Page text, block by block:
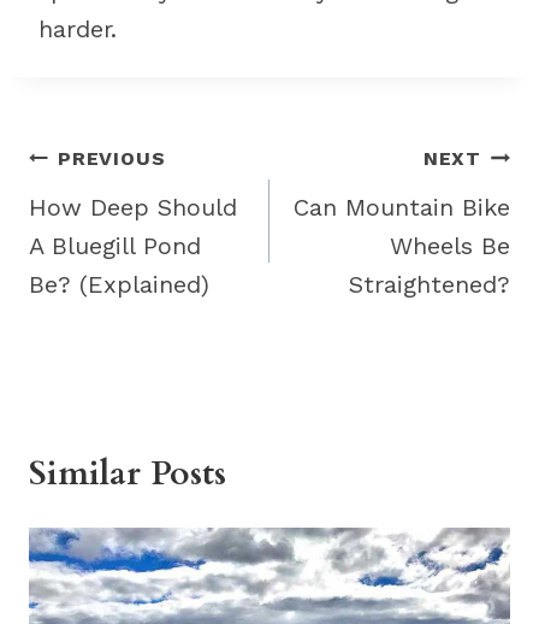
harder.
Post
navigation
PREVIOUS
How Deep Should
A Bluegill Pond
Be? (Explained)
NEXT
Can Mountain Bike
Wheels Be
Straightened?
Similar Posts